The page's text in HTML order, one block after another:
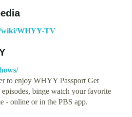
wiki/WHYY-TV
to enjoy WHYY Passport Get
episodes, binge watch your favorite
- online or in the PBS app.